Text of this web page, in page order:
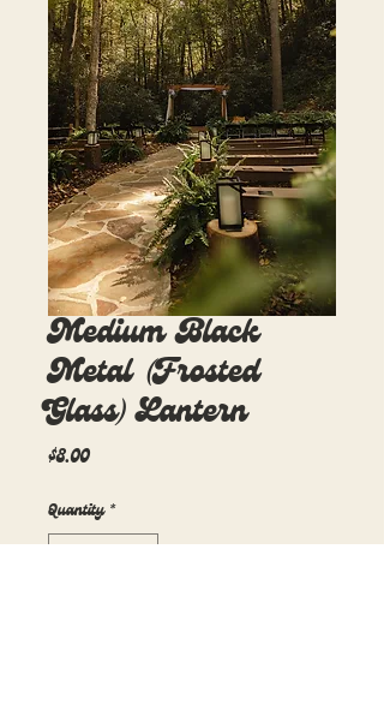
Medium Black
Metal (Frosted
Glass) Lantern
$8.00Price
Quantity *